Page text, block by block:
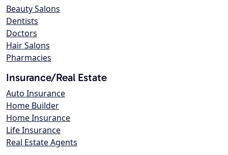
Beauty Salons
Dentists
Doctors
Hair Salons
Pharmacies
Insurance/Real Estate
Auto Insurance
Home Builder
Home Insurance
Life Insurance
Real Estate Agents